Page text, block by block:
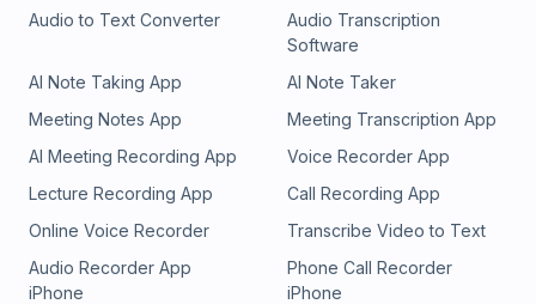
Audio to Text Converter
Audio Transcription
Software
AI Note Taking App
AI Note Taker
Meeting Notes App
Meeting Transcription App
AI Meeting Recording App
Voice Recorder App
Lecture Recording App
Call Recording App
Online Voice Recorder
Transcribe Video to Text
Audio Recorder App
iPhone
Phone Call Recorder
iPhone